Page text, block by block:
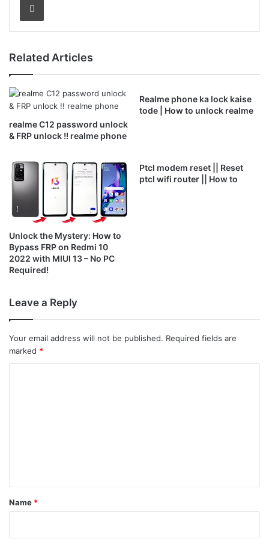
Related Articles
realme C12 password unlock
& FRP unlock !! realme phone
Realme phone ka lock kaise
tode | How to unlock realme
Unlock the Mystery: How to
Bypass FRP on Redmi 10
2022 with MIUI 13 – No PC
Required!
Ptcl modem reset || Reset
ptcl wifi router || How to
Leave a Reply
Your email address will not be published. Required fields are
marked *
*
Name *